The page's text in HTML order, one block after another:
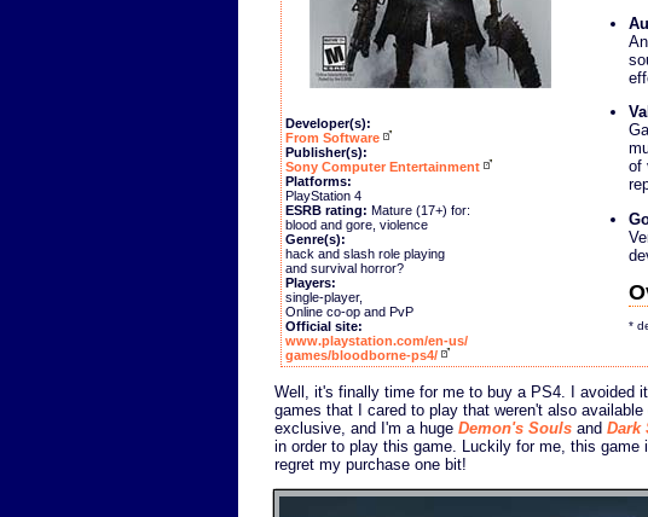
of
*
Developer(s):
From Software
Publisher(s):
Sony Computer Entertainment
Platforms:
PlayStation 4
ESRB rating: Mature (17+) for:
blood and gore, violence
Genre(s):
hack and slash role playing
and survival horror?
Players:
single-player,
Online co-op and PvP
Official site:
www.playstation.com/en-us/
games/bloodborne-ps4/
Well, it's finally time for me to buy a PS4. I avoided
games that I cared to play that weren't also
exclusive, and I'm a huge Demon's Souls and Dark
in order to play this game. Luckily for me, this game
regret my purchase one bit!